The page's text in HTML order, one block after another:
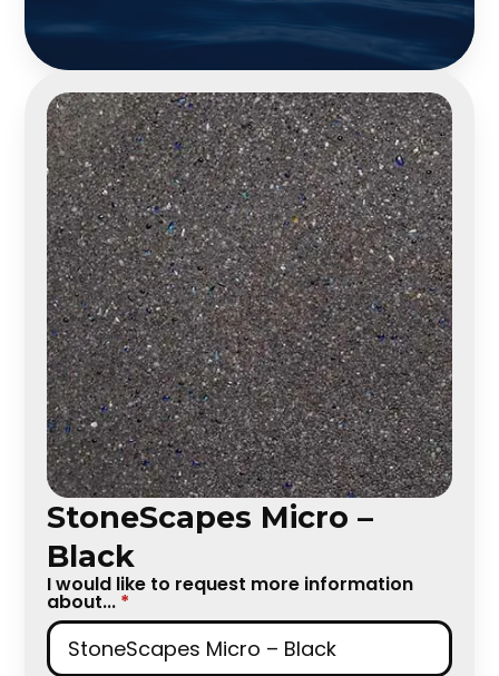
StoneScapes Micro –
Black
I would like to request more information
about... *